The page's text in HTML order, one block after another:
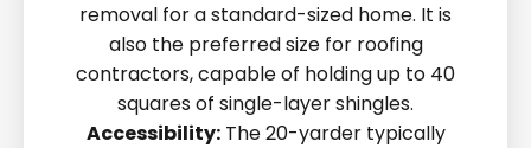
removal for a standard-sized home. It is
also the preferred size for roofing
contractors, capable of holding up to 40
squares of single-layer shingles.
Accessibility:The 20-yarder typically